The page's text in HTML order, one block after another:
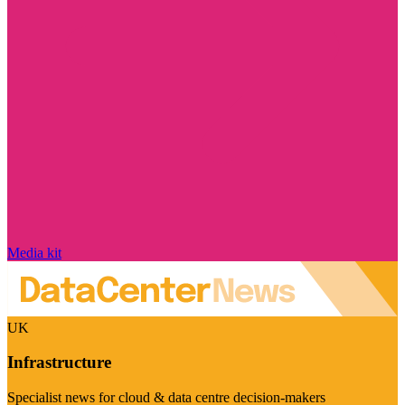
Media kit
UK
Infrastructure
Specialist news for cloud & data centre decision-makers